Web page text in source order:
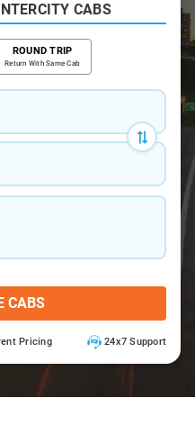
CABS
ROUND TRIP
Return With Same Cab
CABS
Pricing 24x7 Support